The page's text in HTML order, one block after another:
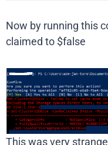
Now by running this
claimed to $false
This was very